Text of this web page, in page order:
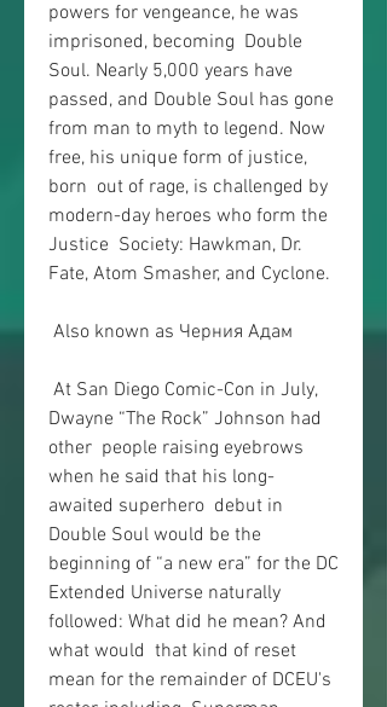
powers for vengeance, he was
imprisoned, becoming  Double
Soul. Nearly 5,000 years have
passed, and Double Soul has gone
from man to myth to legend. Now
free, his unique form of justice,
born  out of rage, is challenged by
modern-day heroes who form the
Justice  Society: Hawkman, Dr.
Fate, Atom Smasher, and Cyclone.
Also known as Черния Адам
Dwayne “The Rock” Johnson had
other  people raising eyebrows
when he said that his long-
awaited superhero  debut in
Double Soul would be the
beginning of “a new era” for the DC
Extended Universe naturally
followed: What did he mean? And
what would  that kind of reset
mean for the remainder of DCEU's